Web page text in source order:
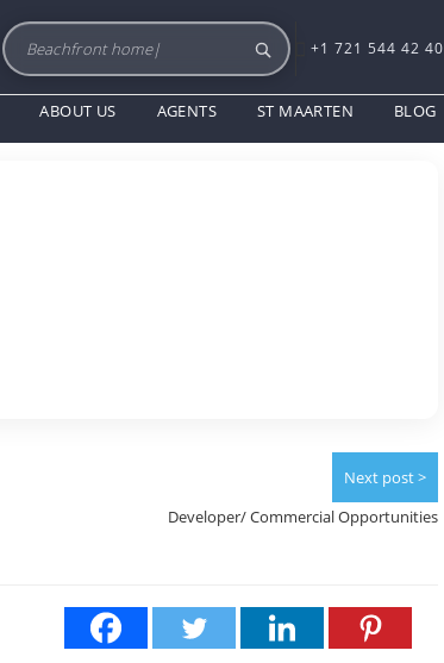
+1 721 544 42 40
ABOUT US AGENTS ST MAARTEN BLOG
Next post >
Developer/ Commercial Opportunities